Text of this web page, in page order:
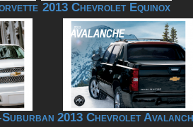
2013 Chevrolet Equinox
2013 Chevrolet